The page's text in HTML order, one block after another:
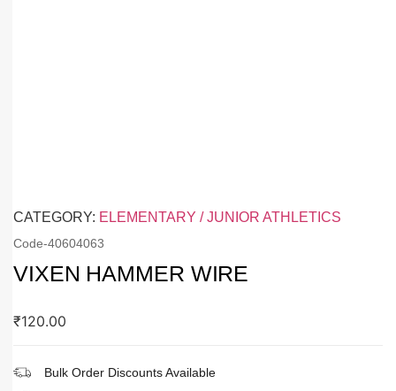
CATEGORY: ELEMENTARY / JUNIOR ATHLETICS
Code-40604063
VIXEN HAMMER WIRE
₹120.00
Bulk Order Discounts Available